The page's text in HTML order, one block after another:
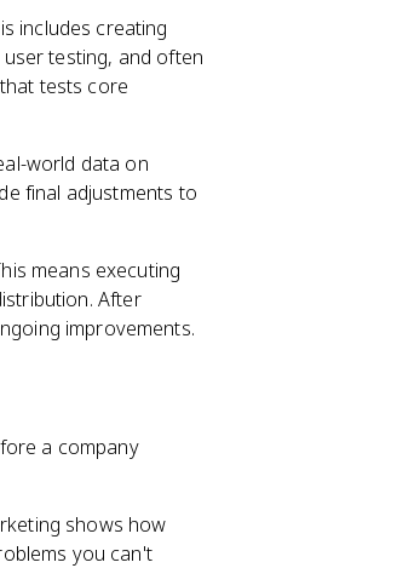
includes creating
testing, and often
tests core
world data on
final adjustments to
means executing
After
improvements.
a company
shows how
you can't